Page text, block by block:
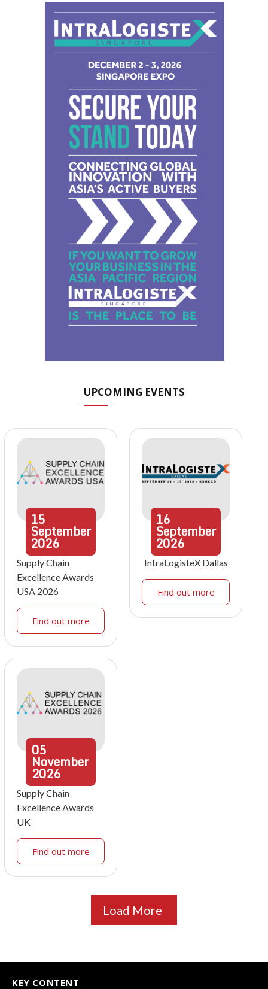
UPCOMING EVENTS
15
September
2026
Supply Chain
Excellence Awards
USA 2026
Find out more
16
September
2026
IntraLogisteX Dallas
Find out more
05
November
2026
Supply Chain
Excellence Awards
UK
Find out more
Load More
KEY CONTENT